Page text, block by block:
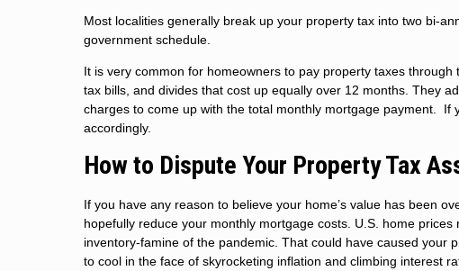
Most localities generally break up your property tax into two bi-
government schedule.
It is very common for homeowners to pay property taxes
tax bills, and divides that cost up equally over 12 months. They
charges to come up with the total monthly mortgage payment.
accordingly.
How to Dispute Your Property Tax
If you have any reason to believe your home’s value has been
hopefully reduce your monthly mortgage costs. U.S. home
inventory-famine of the pandemic. That could have caused your
to cool in the face of skyrocketing inflation and climbing interest